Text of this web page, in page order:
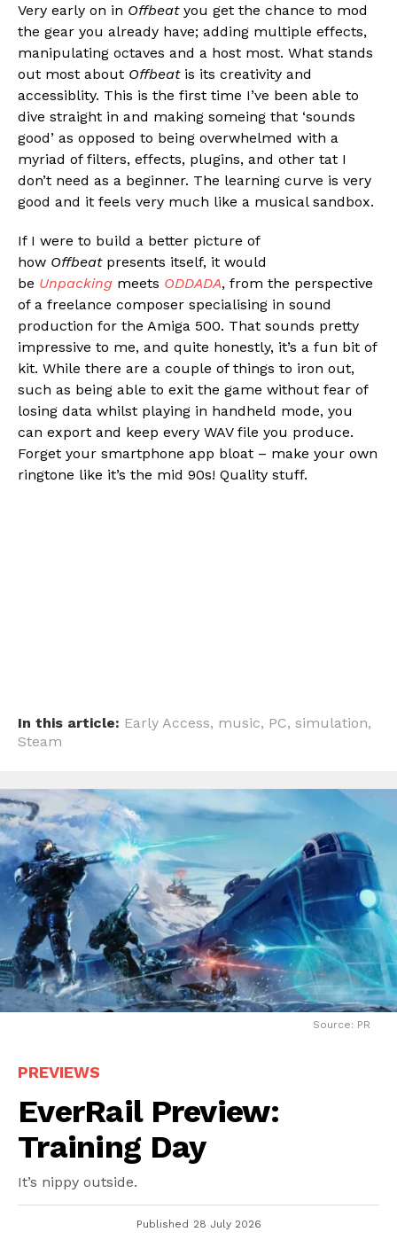
Very early on in Offbeatyou get the chance to mod
the gear you already have; adding multiple effects,
manipulating octaves and a host most. What stands
out most about Offbeatis its creativity and
accessiblity. This is the first time I’ve been able to
dive straight in and making someing that ‘sounds
good’ as opposed to being overwhelmed with a
myriad of filters, effects, plugins, and other tat I
don’t need as a beginner. The learning curve is very
good and it feels very much like a musical sandbox.
If I were to build a better picture of
how Offbeatpresents itself, it would
be Unpacking meets ODDADA, from the perspective
of a freelance composer specialising in sound
production for the Amiga 500. That sounds pretty
impressive to me, and quite honestly, it’s a fun bit of
kit. While there are a couple of things to iron out,
such as being able to exit the game without fear of
losing data whilst playing in handheld mode, you
can export and keep every WAV file you produce.
Forget your smartphone app bloat – make your own
ringtone like it’s the mid 90s! Quality stuff.
In this article: Early Access, music, PC, simulation,
Steam
Source: PR
PREVIEWS
EverRail Preview:
Training Day
It’s nippy outside.
Published 28 July 2026
Flipboard